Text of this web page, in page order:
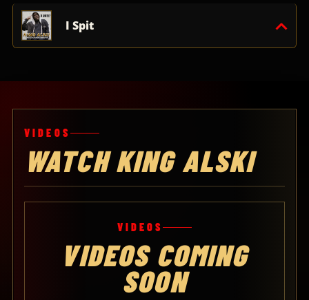
I Spit
VIDEOS
WATCH KING ALSKI
VIDEOS
VIDEOS COMING
SOON